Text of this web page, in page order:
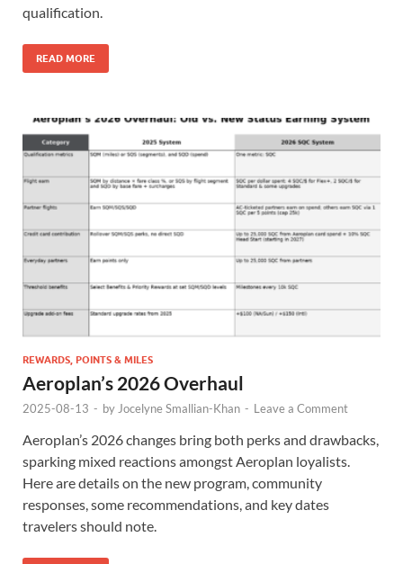
qualification.
READ MORE
REWARDS, POINTS & MILES
Aeroplan’s 2026 Overhaul
2025-08-13 - by Jocelyne Smallian-Khan - Leave a Comment
Aeroplan’s 2026 changes bring both perks and drawbacks,
sparking mixed reactions amongst Aeroplan loyalists.
Here are details on the new program, community
responses, some recommendations, and key dates
travelers should note.